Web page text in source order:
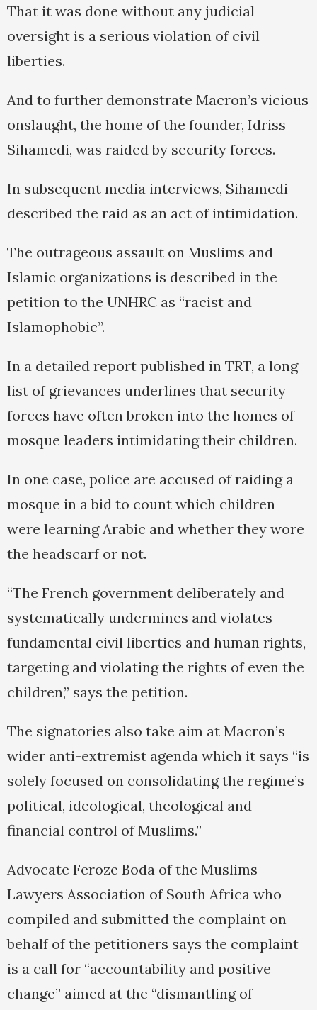
That it was done without any judicial
oversight is a serious violation of civil
liberties.
And to further demonstrate Macron’s vicious
onslaught, the home of the founder, Idriss
Sihamedi, was raided by security forces.
In subsequent media interviews, Sihamedi
described the raid as an act of intimidation.
The outrageous assault on Muslims and
Islamic organizations is described in the
petition to the UNHRC as “racist and
Islamophobic”.
In a detailed report published in TRT, a long
list of grievances underlines that security
forces have often broken into the homes of
mosque leaders intimidating their children.
In one case, police are accused of raiding a
mosque in a bid to count which children
were learning Arabic and whether they wore
the headscarf or not.
“The French government deliberately and
systematically undermines and violates
fundamental civil liberties and human rights,
targeting and violating the rights of even the
children,” says the petition.
The signatories also take aim at Macron’s
wider anti-extremist agenda which it says “is
solely focused on consolidating the regime’s
political, ideological, theological and
financial control of Muslims.”
Advocate Feroze Boda of the Muslims
Lawyers Association of South Africa who
compiled and submitted the complaint on
behalf of the petitioners says the complaint
is a call for “accountability and positive
change” aimed at the “dismantling of